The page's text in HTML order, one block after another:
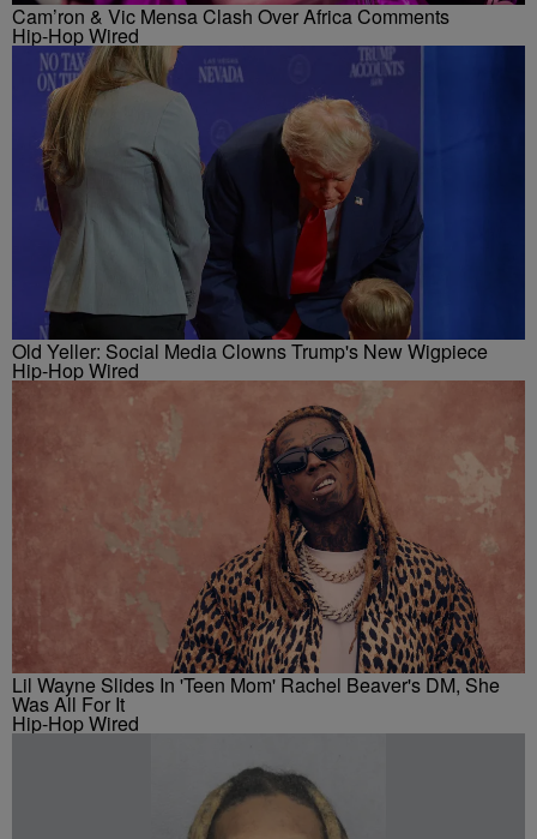
Cam’ron & Vic Mensa Clash Over Africa Comments
Hip-Hop Wired
Old Yeller: Social Media Clowns Trump's New Wigpiece
Hip-Hop Wired
Lil Wayne Slides In 'Teen Mom' Rachel Beaver's DM, She
Was All For It
Hip-Hop Wired